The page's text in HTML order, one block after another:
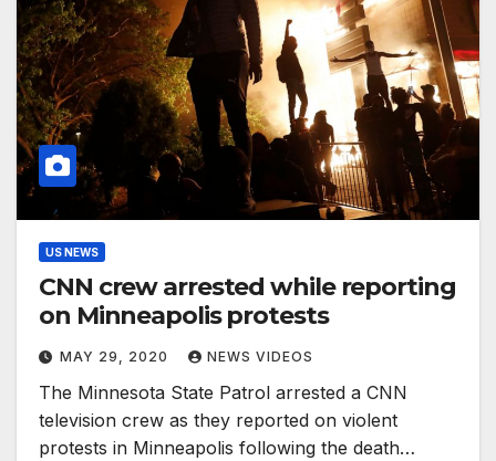
US NEWS
CNN crew arrested while reporting
on Minneapolis protests
MAY 29, 2020 NEWS VIDEOS
The Minnesota State Patrol arrested a CNN
television crew as they reported on violent
protests in Minneapolis following the death…